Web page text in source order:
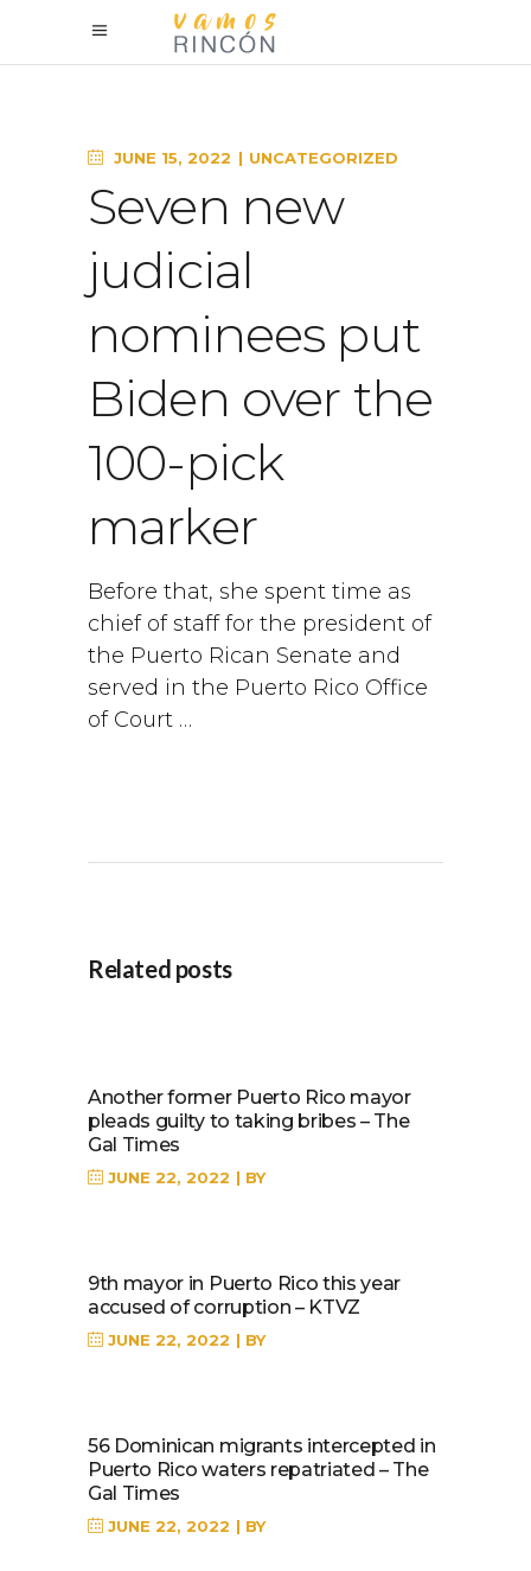
JUNE 15, 2022 UNCATEGORIZED
Seven new
judicial
nominees put
Biden over the
100-pick
marker
Before that, she spent time as
chief of staff for the president of
the Puerto Rican Senate and
served in the Puerto Rico Office
of Court …
Related posts
Another former Puerto Rico mayor
pleads guilty to taking bribes – The
Gal Times
JUNE 22, 2022 BY
9th mayor in Puerto Rico this year
accused of corruption – KTVZ
JUNE 22, 2022 BY
56 Dominican migrants intercepted in
Puerto Rico waters repatriated – The
Gal Times
JUNE 22, 2022 BY